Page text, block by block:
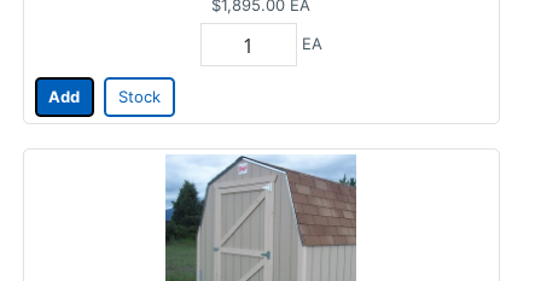
$1,895.00 EA
EA
Add Stock